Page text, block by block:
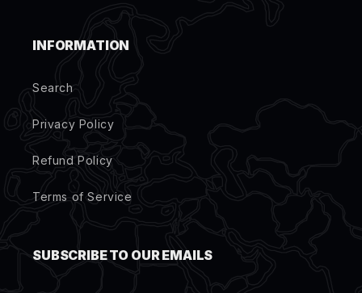
INFORMATION
Search
Privacy Policy
Refund Policy
Terms of Service
SUBSCRIBE TO OUR EMAILS